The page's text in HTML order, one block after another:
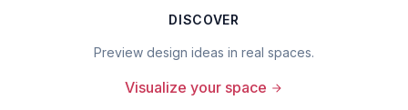
DISCOVER
Preview design ideas in real spaces.
Visualize your space